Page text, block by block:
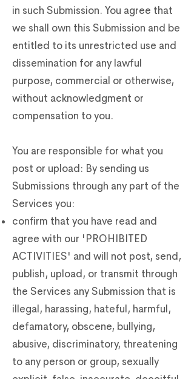
in such Submission. You agree that
we shall own this Submission and be
entitled to its unrestricted use and
dissemination for any lawful
purpose, commercial or otherwise,
without acknowledgment or
compensation to you.
You are responsible for what you
post or upload: By sending us
Submissions through any part of the
Services you:
confirm that you have read and
agree with our 'PROHIBITED
ACTIVITIES' and will not post, send,
publish, upload, or transmit through
the Services any Submission that is
illegal, harassing, hateful, harmful,
defamatory, obscene, bullying,
abusive, discriminatory, threatening
to any person or group, sexually